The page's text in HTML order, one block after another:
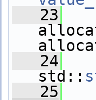
   23
   24
std::
   25